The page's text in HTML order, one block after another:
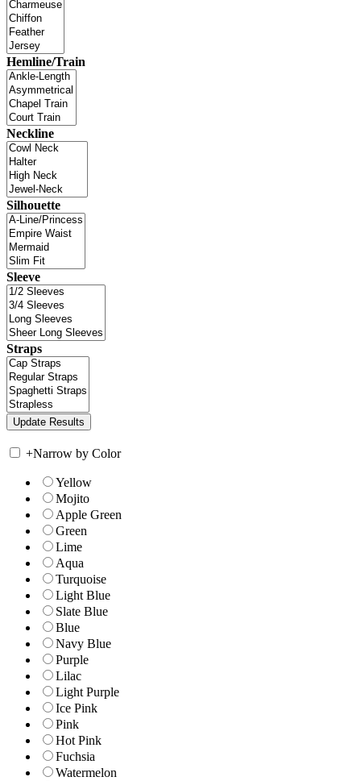
Hemline/Train
Neckline
Silhouette
Sleeve
Straps
+Narrow by Color
Yellow
Mojito
Apple Green
Green
Lime
Aqua
Turquoise
Light Blue
Slate Blue
Blue
Navy Blue
Purple
Lilac
Light Purple
Ice Pink
Pink
Hot Pink
Fuchsia
Watermelon